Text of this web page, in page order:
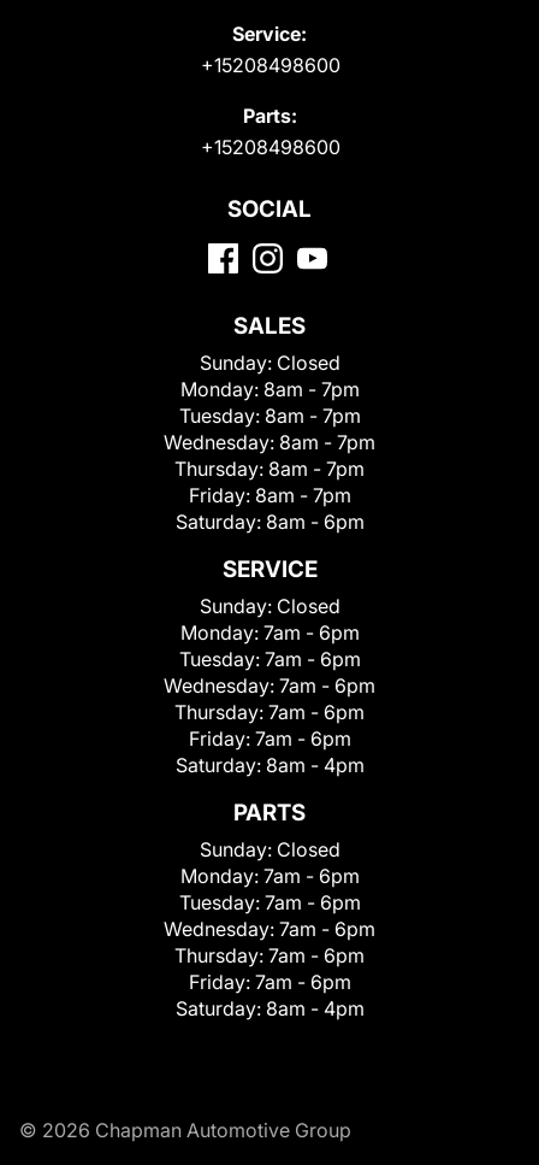
Service:
+15208498600
Parts:
+15208498600
SOCIAL
SALES
Sunday: Closed
Monday: 8am - 7pm
Tuesday: 8am - 7pm
Wednesday: 8am - 7pm
Thursday: 8am - 7pm
Friday: 8am - 7pm
Saturday: 8am - 6pm
SERVICE
Sunday: Closed
Monday: 7am - 6pm
Tuesday: 7am - 6pm
Wednesday: 7am - 6pm
Thursday: 7am - 6pm
Friday: 7am - 6pm
Saturday: 8am - 4pm
PARTS
Sunday: Closed
Monday: 7am - 6pm
Tuesday: 7am - 6pm
Wednesday: 7am - 6pm
Thursday: 7am - 6pm
Friday: 7am - 6pm
Saturday: 8am - 4pm
© 2026 Chapman Automotive Group